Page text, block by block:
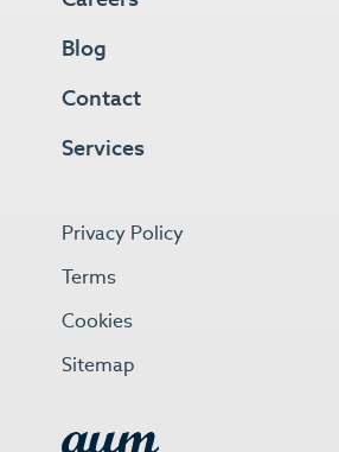
Blog
Contact
Services
Privacy Policy
Terms
Cookies
Sitemap